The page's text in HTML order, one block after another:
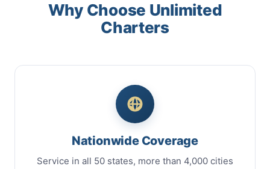
Why Choose Unlimited
Charters
Nationwide Coverage
Service in all 50 states, more than 4,000 cities